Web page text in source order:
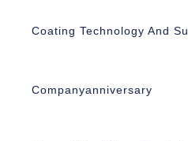
Coating Technology And
Companyanniversary